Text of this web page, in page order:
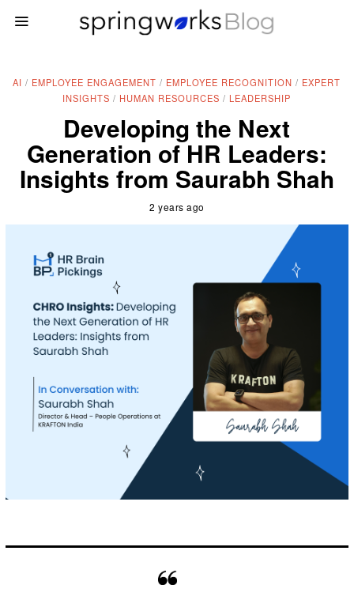
AI / EMPLOYEE ENGAGEMENT / EMPLOYEE RECOGNITION / EXPERT
INSIGHTS / HUMAN RESOURCES / LEADERSHIP
Developing the Next
Generation of HR Leaders:
Insights from Saurabh Shah
2 years ago